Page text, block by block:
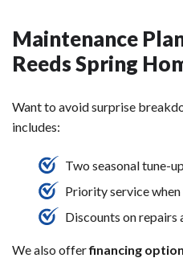
Maintenance
Reeds Spring
Want to avoid surprise
includes:
Two seasonal tune-
Priority service when
Discounts on repairs
We also offerfinancing